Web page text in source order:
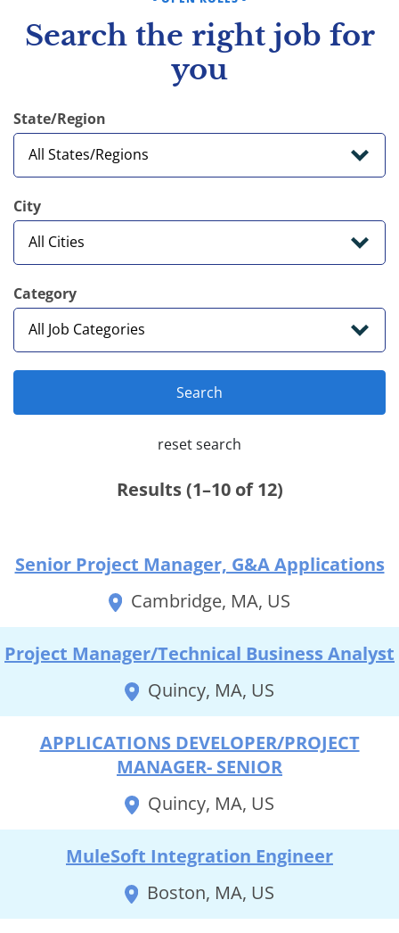
Search the right job for
you
State/Region
City
Category
Search
reset search
Results (1–10 of 12)
Senior Project Manager, G&A Applications
Cambridge, MA, US
Project Manager/Technical Business Analyst
Quincy, MA, US
APPLICATIONS DEVELOPER/PROJECT
MANAGER- SENIOR
Quincy, MA, US
MuleSoft Integration Engineer
Boston, MA, US